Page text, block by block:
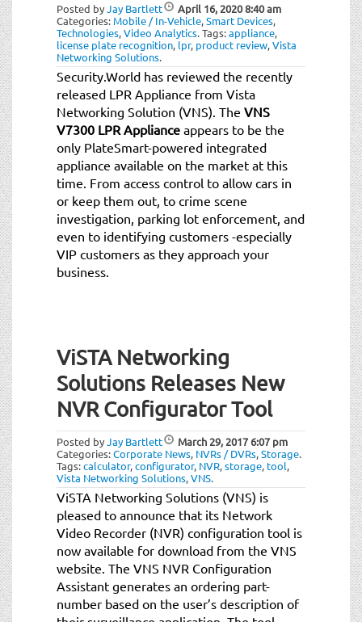
Posted byJay Bartlett April 16, 20208:40 am
Categories: Mobile / In-Vehicle,Smart Devices,
Technologies,Video Analytics.Tags:appliance,
license plate recognition, lpr, product review,Vista
Networking Solutions.
Security.World has reviewed the recently
released LPR Appliance from Vista
Networking Solution (VNS). The VNS
V7300 LPR Appliance appears to be the
only PlateSmart-powered integrated
appliance available on the market at this
time. From access control to allow cars in
or keep them out, to crime scene
investigation, parking lot enforcement, and
even to identifying customers -especially
VIP customers as they approach your
business.
ViSTA Networking
Solutions Releases New
NVR Configurator Tool
Posted byJay Bartlett March 29, 20176:07 pm
Categories:Corporate News, NVRs / DVRs,Storage.
Tags:calculator,configurator, NVR,storage, tool,
Vista Networking Solutions,VNS.
ViSTA Networking Solutions (VNS) is
pleased to announce that its Network
Video Recorder (NVR) configuration tool is
now available for download from the VNS
website. The VNS NVR Configuration
Assistant generates an ordering part-
number based on the user’s description of